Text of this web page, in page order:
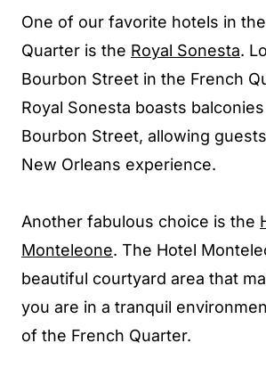
One of our favorite hotels in
Quarter is the Royal Sonesta.
Bourbon Street in the French
Royal Sonesta boasts
Bourbon Street, allowing
New Orleans experience.
Another fabulous choice is the
Monteleone. The Hotel
beautiful courtyard area that
you are in a tranquil
of the French Quarter.